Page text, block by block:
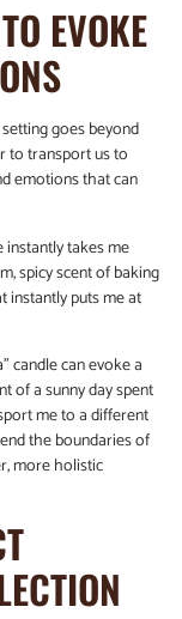
EVOKE
goes beyond
to transport us to
emotions that can
instantly takes me
spicy scent of baking
instantly puts me at
candle can evoke a
of a sunny day spent
me to a different
the boundaries of
more holistic